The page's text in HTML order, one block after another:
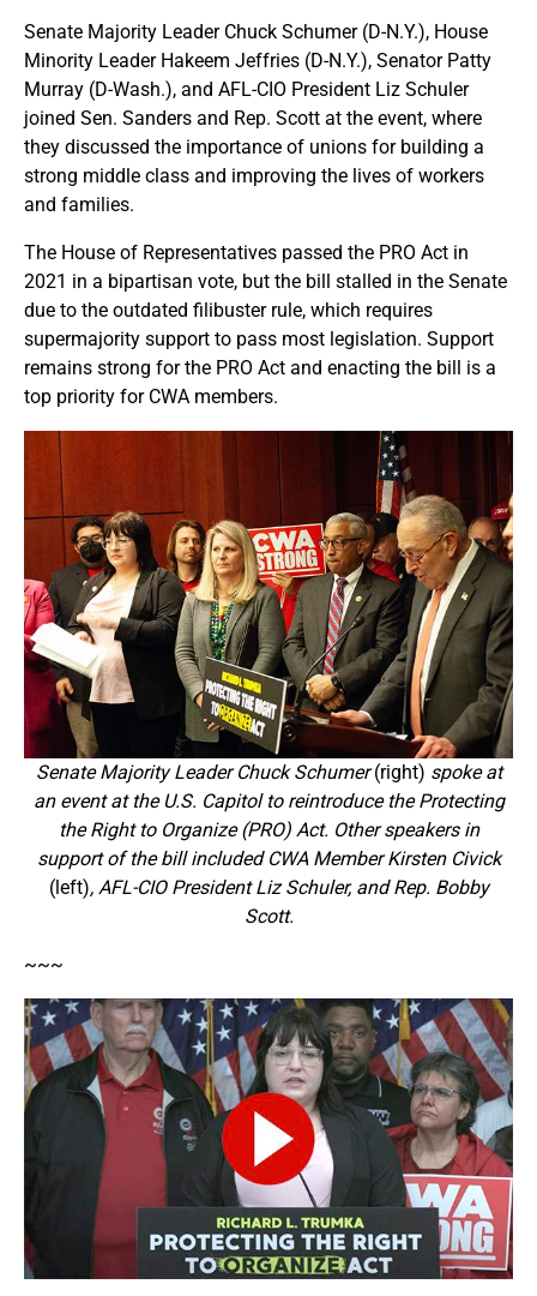
Senate Majority Leader Chuck Schumer (D-N.Y.), House
Minority Leader Hakeem Jeffries (D-N.Y.), Senator Patty
Murray (D-Wash.), and AFL-CIO President Liz Schuler
joined Sen. Sanders and Rep. Scott at the event, where
they discussed the importance of unions for building a
strong middle class and improving the lives of workers
and families.
The House of Representatives passed the PRO Act in
2021 in a bipartisan vote, but the bill stalled in the Senate
due to the outdated filibuster rule, which requires
supermajority support to pass most legislation. Support
remains strong for the PRO Act and enacting the bill is a
top priority for CWA members.
Senate Majority Leader Chuck Schumer(right) spoke at
an event at the U.S. Capitol to reintroduce the Protecting
the Right to Organize (PRO) Act. Other speakers in
support of the bill included CWA Member Kirsten Civick
(left), AFL-CIO President Liz Schuler, and Rep. Bobby
Scott.
~~~